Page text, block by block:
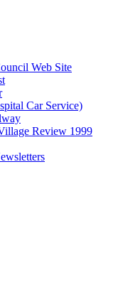
Web Site
Car Service)
Review 1999